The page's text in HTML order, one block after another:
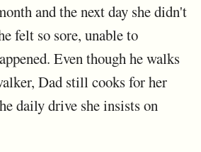
and the next day she didn't
felt so sore, unable to
Even though he walks
Dad still cooks for her
daily drive she insists on